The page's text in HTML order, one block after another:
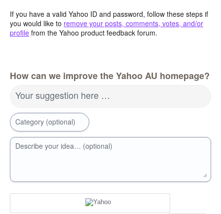
If you have a valid Yahoo ID and password, follow these steps if
you would like to remove your posts, comments, votes, and/or
profile from the Yahoo product feedback forum.
How can we improve the Yahoo AU homepage?
Your suggestion here …
Category (optional)
Describe your idea… (optional)